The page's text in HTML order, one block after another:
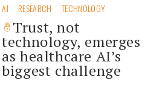
AI RESEARCH TECHNOLOGY
Trust, not
technology, emerges
as healthcare AI’s
biggest challenge